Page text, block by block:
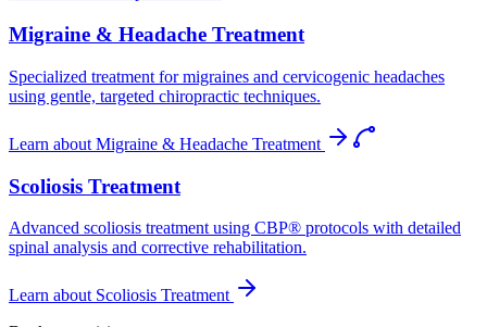
Migraine & Headache Treatment
Specialized treatment for migraines and cervicogenic headaches
using gentle, targeted chiropractic techniques.
Learn about Migraine & Headache Treatment
Scoliosis Treatment
Advanced scoliosis treatment using CBP® protocols with detailed
spinal analysis and corrective rehabilitation.
Learn about Scoliosis Treatment